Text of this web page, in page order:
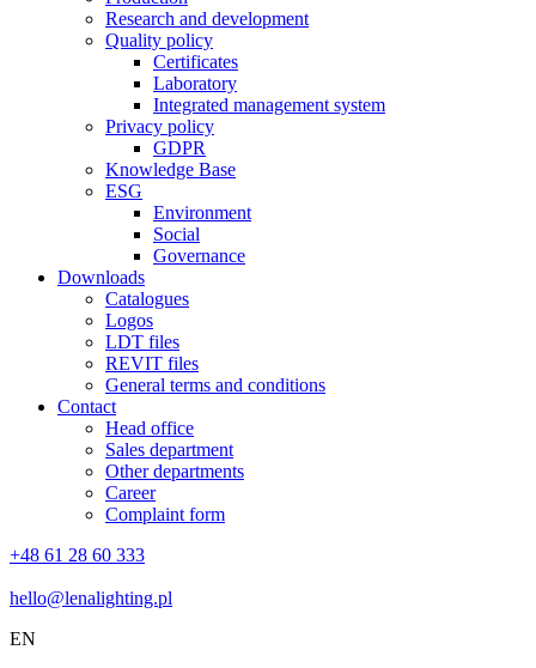
Research and development
Quality policy
Certificates
Laboratory
Integrated management system
Privacy policy
GDPR
Knowledge Base
ESG
Environment
Social
Governance
Downloads
Catalogues
Logos
LDT files
REVIT files
General terms and conditions
Contact
Head office
Sales department
Other departments
Career
Complaint form
+48 61 28 60 333
hello@lenalighting.pl
EN